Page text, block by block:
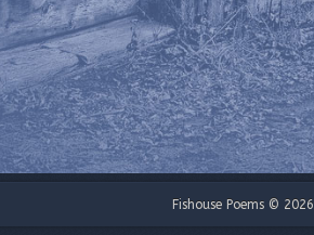
Fishouse Poems © 2026